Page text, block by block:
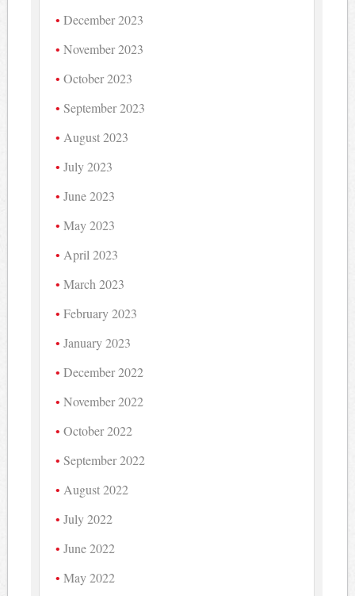
December 2023
November 2023
October 2023
September 2023
August 2023
July 2023
June 2023
May 2023
April 2023
March 2023
February 2023
January 2023
December 2022
November 2022
October 2022
September 2022
August 2022
July 2022
June 2022
May 2022